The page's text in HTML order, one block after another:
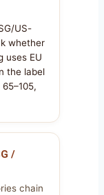
US-
whether
uses EU
the label
/
chain